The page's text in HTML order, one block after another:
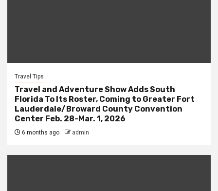
Travel Tips
Travel and Adventure Show Adds South
Florida To Its Roster, Coming to Greater Fort
Lauderdale/Broward County Convention
Center Feb. 28-Mar. 1, 2026
6 months ago admin